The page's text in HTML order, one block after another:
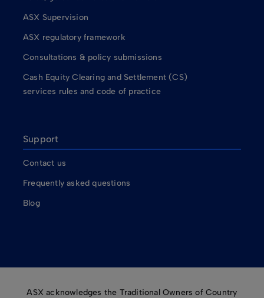
ASX Supervision
ASX regulatory framework
Consultations & policy submissions
Cash Equity Clearing and Settlement (CS)
services rules and code of practice
Support
Contact us
Frequently asked questions
Blog
ASX acknowledges the Traditional Owners of Country